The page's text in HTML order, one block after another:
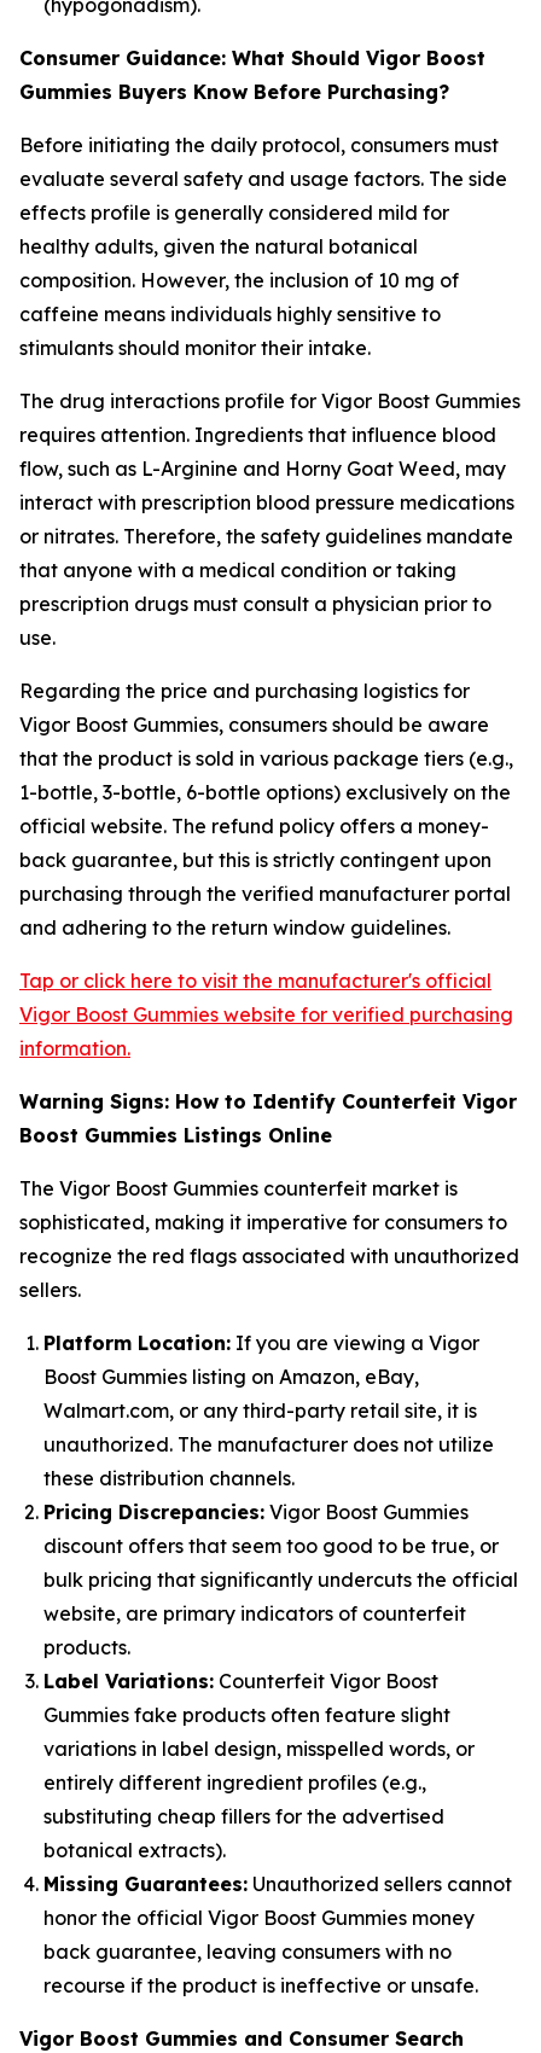
(hypogonadism).
Consumer Guidance: What Should Vigor Boost
Gummies Buyers Know Before Purchasing?
Before initiating the daily protocol, consumers must
evaluate several safety and usage factors. The side
effects profile is generally considered mild for
healthy adults, given the natural botanical
composition. However, the inclusion of 10 mg of
caffeine means individuals highly sensitive to
stimulants should monitor their intake.
The drug interactions profile for Vigor Boost Gummies
requires attention. Ingredients that influence blood
flow, such as L-Arginine and Horny Goat Weed, may
interact with prescription blood pressure medications
or nitrates. Therefore, the safety guidelines mandate
that anyone with a medical condition or taking
prescription drugs must consult a physician prior to
use.
Regarding the price and purchasing logistics for
Vigor Boost Gummies, consumers should be aware
that the product is sold in various package tiers (e.g.,
1-bottle, 3-bottle, 6-bottle options) exclusively on the
official website. The refund policy offers a money-
back guarantee, but this is strictly contingent upon
purchasing through the verified manufacturer portal
and adhering to the return window guidelines.
Tap or click here to visit the manufacturer's official
Vigor Boost Gummies website for verified purchasing
information.
Warning Signs: How to Identify Counterfeit Vigor
Boost Gummies Listings Online
The Vigor Boost Gummies counterfeit market is
sophisticated, making it imperative for consumers to
recognize the red flags associated with unauthorized
sellers.
Platform Location: If you are viewing a Vigor
Boost Gummies listing on Amazon, eBay,
Walmart.com, or any third-party retail site, it is
unauthorized. The manufacturer does not utilize
these distribution channels.
Pricing Discrepancies: Vigor Boost Gummies
discount offers that seem too good to be true, or
bulk pricing that significantly undercuts the official
website, are primary indicators of counterfeit
products.
Label Variations: Counterfeit Vigor Boost
Gummies fake products often feature slight
variations in label design, misspelled words, or
entirely different ingredient profiles (e.g.,
substituting cheap fillers for the advertised
botanical extracts).
Missing Guarantees: Unauthorized sellers cannot
honor the official Vigor Boost Gummies money
back guarantee, leaving consumers with no
recourse if the product is ineffective or unsafe.
Vigor Boost Gummies and Consumer Search